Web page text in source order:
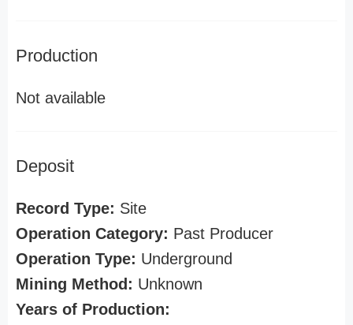
Production
Not available
Deposit
Record Type: Site
Operation Category: Past Producer
Operation Type: Underground
Mining Method: Unknown
Years of Production: